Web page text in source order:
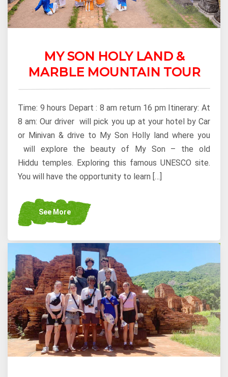
MY SON HOLY LAND &
MARBLE MOUNTAIN TOUR
Time: 9 hours Depart : 8 am return 16 pm Itinerary: At
8 am: Our driver will pick you up at your hotel by Car
or Minivan & drive to My Son Holly land where you
will explore the beauty of My Son – the old
Hiddu temples. Exploring this famous UNESCO site.
You will have the opportunity to learn […]
See More